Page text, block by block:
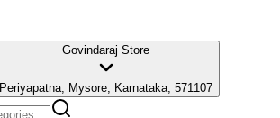
Govindaraj Store
Periyapatna, Mysore, Karnataka, 571107